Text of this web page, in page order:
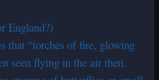
England?)
that “torches of fire, glowing
seen flying in the air then.